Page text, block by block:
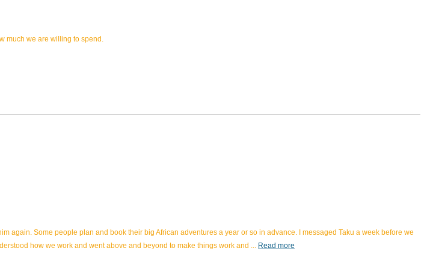
much we are willing to spend.
again. Some people plan and book their big African adventures a year or so in advance. I messaged Taku a week before we
how we work and went above and beyond to make things work and ... Read more